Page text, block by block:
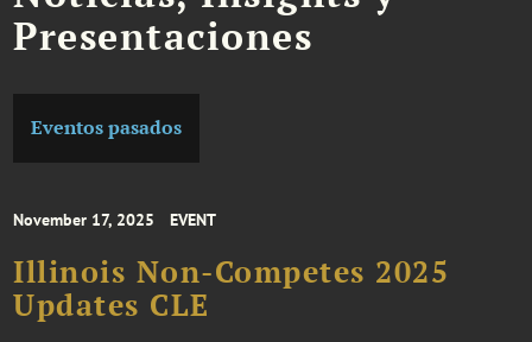
Presentaciones
Eventos pasados
November 17, 2025 EVENT
Illinois Non-Competes 2025
Updates CLE